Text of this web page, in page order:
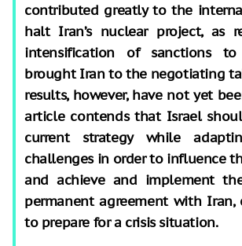
contributed greatly to the
halt Iran’s nuclear project, as
intensification of sanctions
brought Iran to the negotiating
results, however, have not yet
article contends that Israel
current strategy while
challenges in order to influence
and achieve and implement
permanent agreement with Iran,
to prepare for a crisis situation.